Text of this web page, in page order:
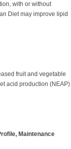
with or without
Diet may improve lipid
fruit and vegetable
acid production (NEAP)
Maintenance